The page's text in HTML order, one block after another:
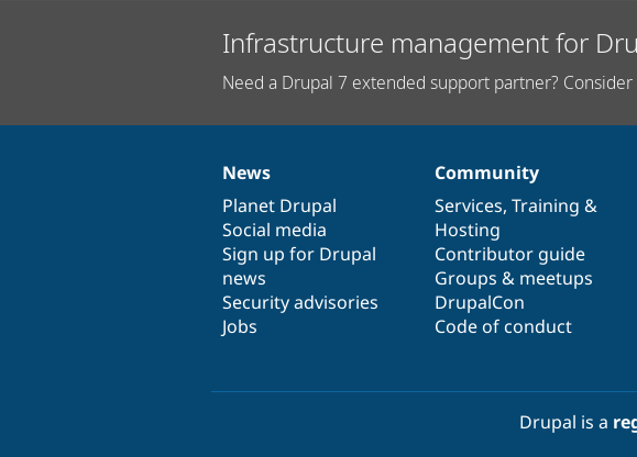
Infrastructure management for
Need a Drupal 7 extended support partner? Consider
News
items
News
Planet Drupal
Social media
Sign up for Drupal
news
Security advisories
Jobs
Our
community
Community
Services, Training &
Hosting
Contributor guide
Groups & meetups
DrupalCon
Code of conduct
Documentation
Drupal
code
base
Governance
of
community
Drupal is a